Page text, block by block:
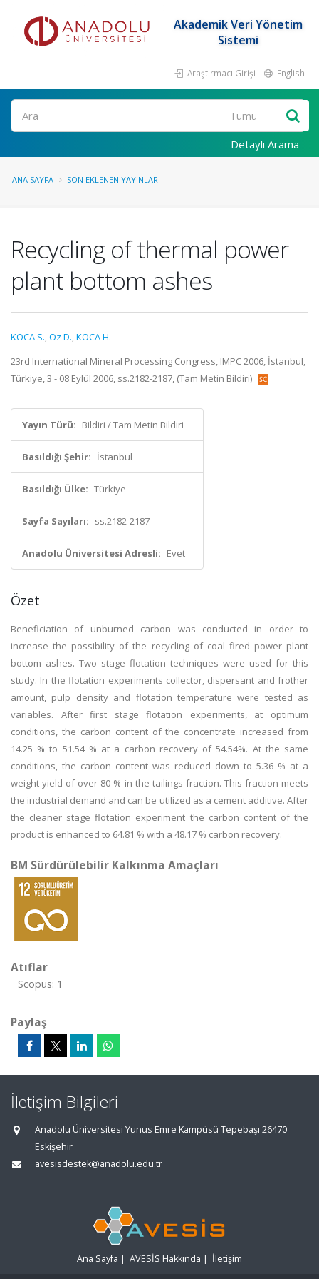
Akademik Veri Yönetim
Sistemi
Araştırmacı Girişi English
Ara
Detaylı Arama
ANA SAYFA SON EKLENEN YAYINLAR
Recycling of thermal power
plant bottom ashes
KOCA S.,Oz D.,KOCA H.
23rd International Mineral Processing Congress, IMPC 2006, İstanbul,
Türkiye, 3 - 08 Eylül 2006, ss.2182-2187, (Tam Metin Bildiri)
Yayın Türü: Bildiri / Tam Metin Bildiri
Basıldığı Şehir: İstanbul
Basıldığı Ülke: Türkiye
Sayfa Sayıları: ss.2182-2187
Anadolu Üniversitesi Adresli: Evet
Özet
Beneficiation of unburned carbon was conducted in order to
increase the possibility of the recycling of coal fired power plant
bottom ashes. Two stage flotation techniques were used for this
study. In the flotation experiments collector, dispersant and frother
amount, pulp density and flotation temperature were tested as
variables. After first stage flotation experiments, at optimum
conditions, the carbon content of the concentrate increased from
14.25 % to 51.54 % at a carbon recovery of 54.54%. At the same
conditions, the carbon content was reduced down to 5.36 % at a
weight yield of over 80 % in the tailings fraction. This fraction meets
the industrial demand and can be utilized as a cement additive. After
the cleaner stage flotation experiment the carbon content of the
product is enhanced to 64.81 % with a 48.17 % carbon recovery.
BM Sürdürülebilir Kalkınma Amaçları
Atıflar
Scopus: 1
Paylaş
İletişim Bilgileri
Anadolu Üniversitesi Yunus Emre Kampüsü Tepebaşı 26470
Eskişehir
avesisdestek@anadolu.edu.tr
Ana Sayfa | AVESİS Hakkında | İletişim